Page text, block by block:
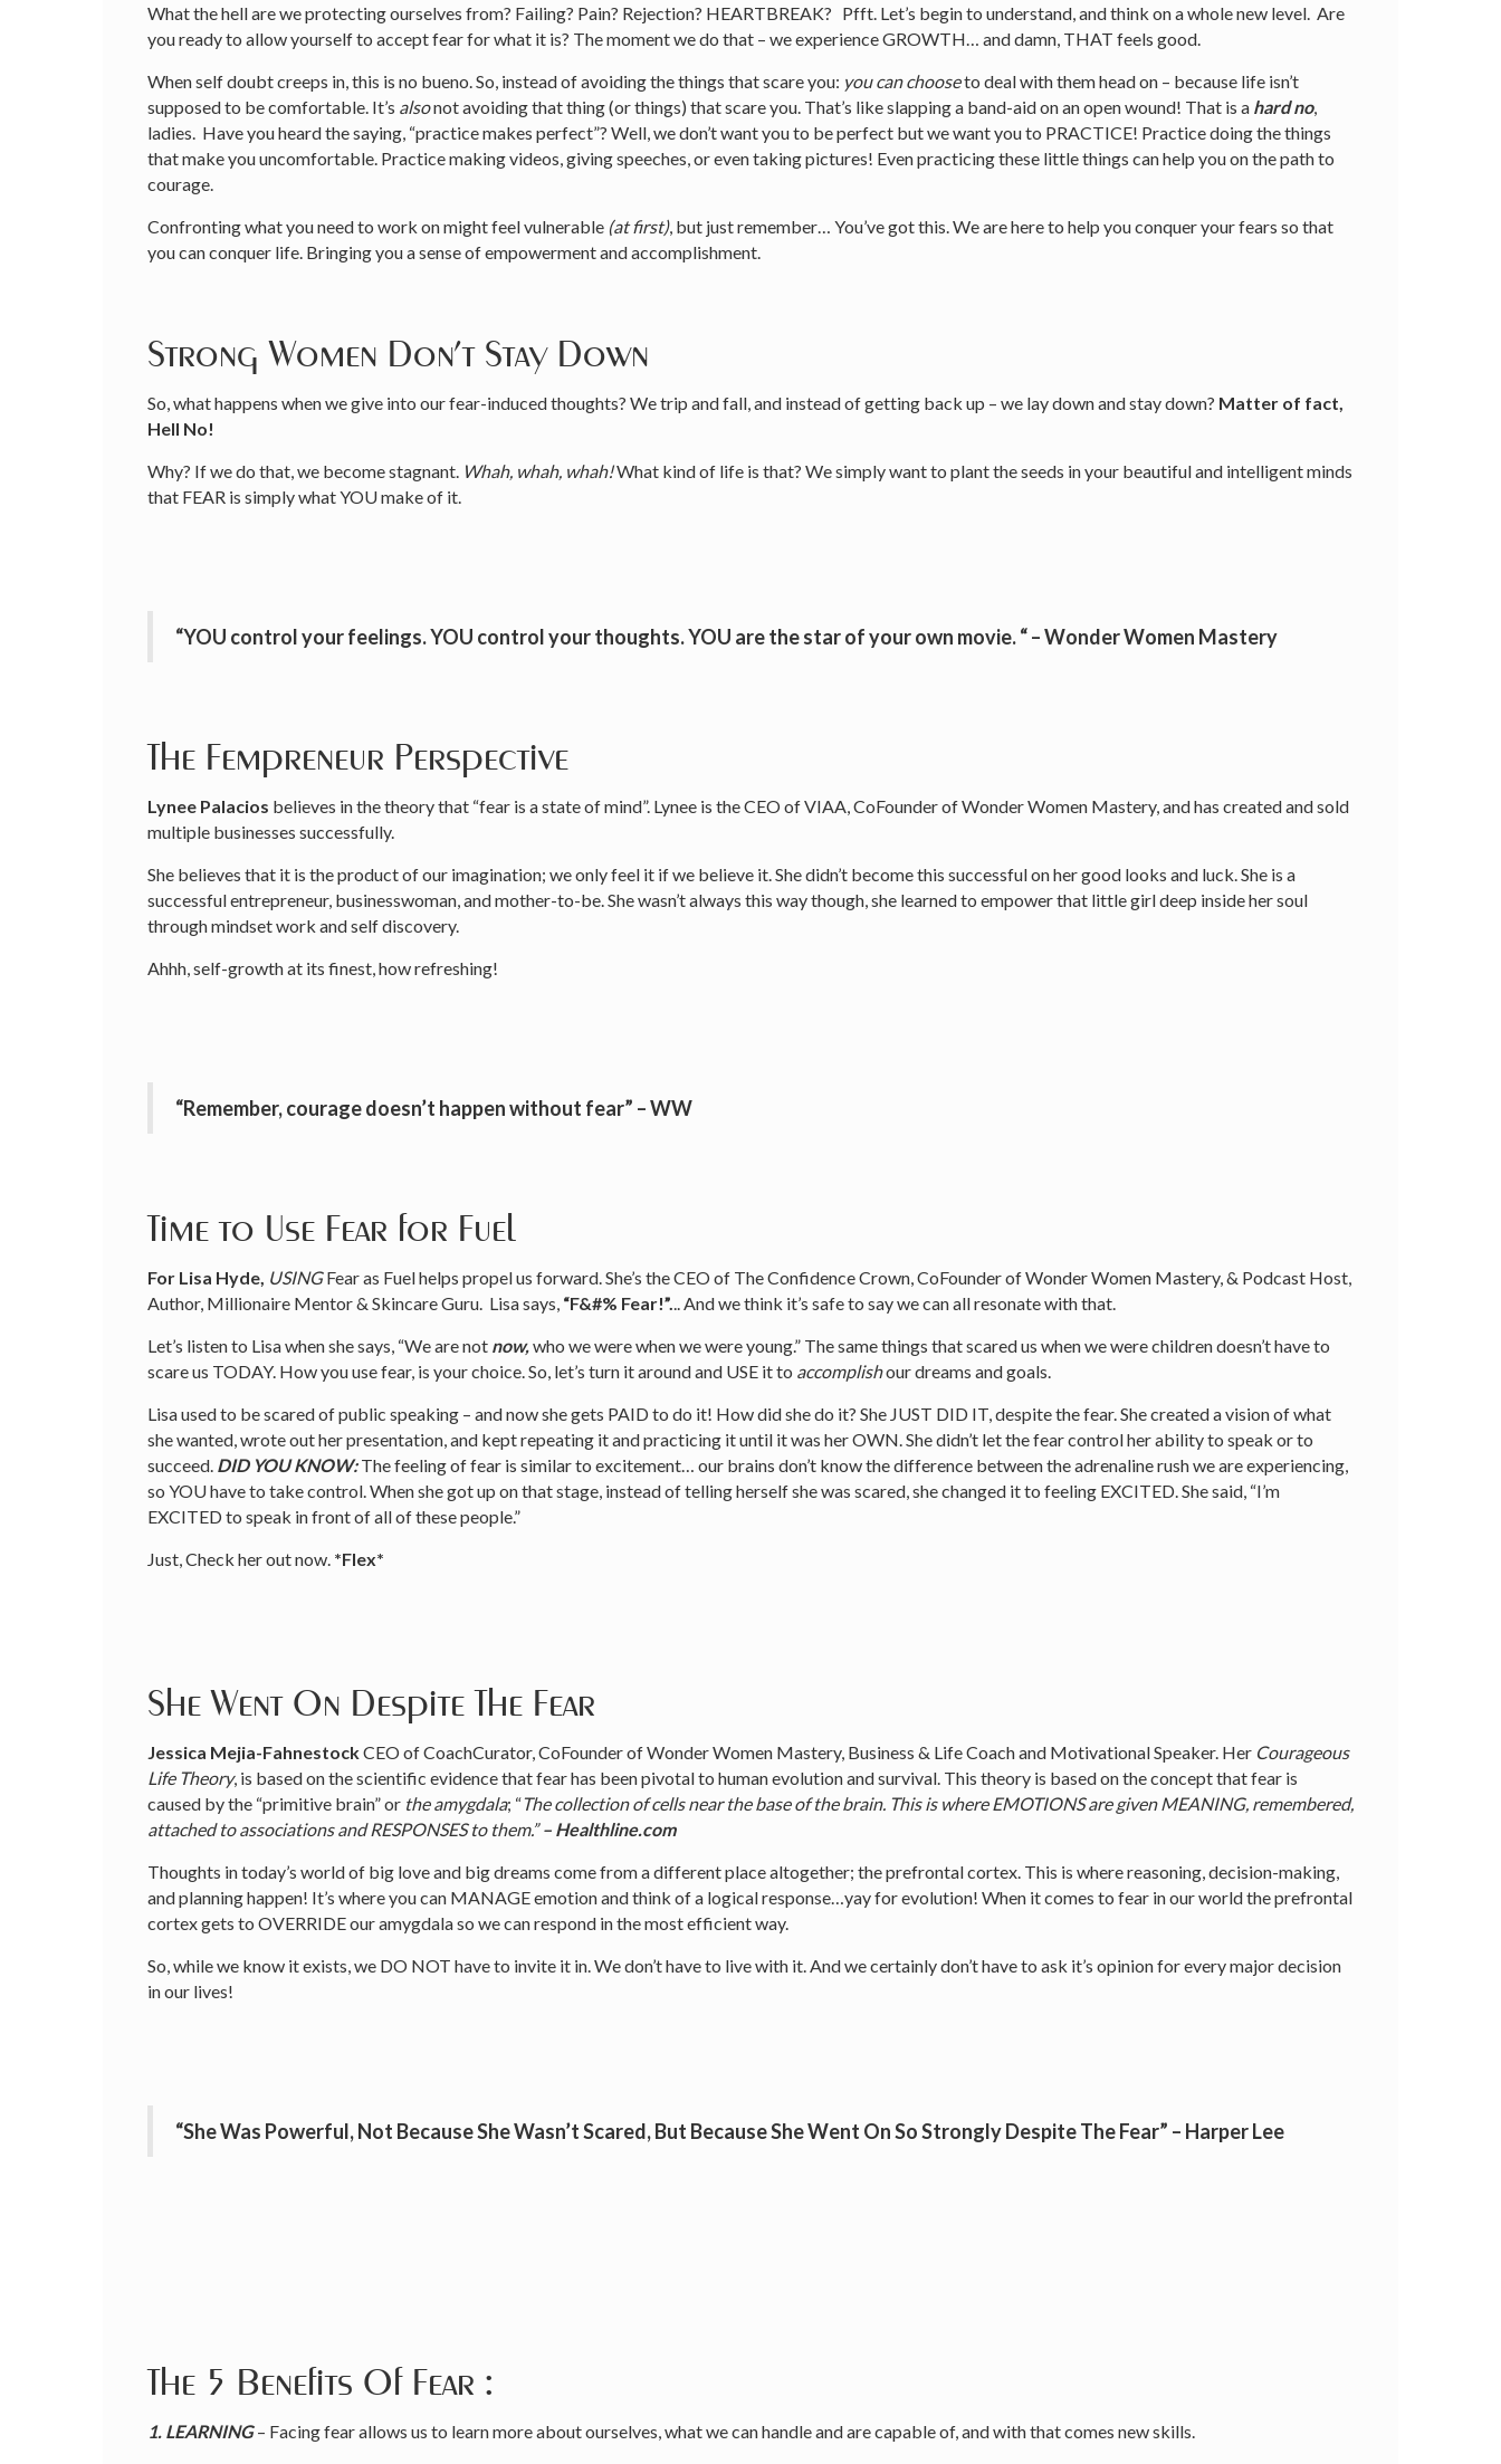
What the hell are we protecting ourselves from? Failing? Pain? Rejection? HEARTBREAK? Pfft. Let’s begin to understand, and think on a whole new level. Are
you ready to allow yourself to accept fear for what it is? The moment we do that – we experience GROWTH… and damn, THAT feels good.
When self doubt creeps in, this is no bueno. So, instead of avoiding the things that scare you: you can chooseto deal with them head on – because life isn’t
supposed to be comfortable. It’s alsonot avoiding that thing (or things) that scare you. That’s like slapping a band-aid on an open wound! That is a hard no,
ladies. Have you heard the saying, “practice makes perfect”? Well, we don’t want you to be perfect but we want you to PRACTICE! Practice doing the things
that make you uncomfortable. Practice making videos, giving speeches, or even taking pictures! Even practicing these little things can help you on the path to
courage.
Confronting what you need to work on might feel vulnerable (at first), but just remember… You’ve got this. We are here to help you conquer your fears so that
you can conquer life. Bringing you a sense of empowerment and accomplishment.
Strong Women Don’t Stay Down
So, what happens when we give into our fear-induced thoughts? We trip and fall, and instead of getting back up – we lay down and stay down? Matter of fact,
Hell No!
Why? If we do that, we become stagnant. Whah, whah, whah!What kind of life is that? We simply want to plant the seeds in your beautiful and intelligent minds
that FEAR is simply what YOU make of it.
“YOU control your feelings. YOU control your thoughts. YOU are the star of your own movie. “ – Wonder Women Mastery
The Fempreneur Perspective
Lynee Palacios believes in the theory that “fear is a state of mind”. Lynee is the CEO of VIAA, CoFounder of Wonder Women Mastery, and has created and sold
multiple businesses successfully.
She believes that it is the product of our imagination; we only feel it if we believe it. She didn’t become this successful on her good looks and luck. She is a
successful entrepreneur, businesswoman, and mother-to-be. She wasn’t always this way though, she learned to empower that little girl deep inside her soul
through mindset work and self discovery.
Ahhh, self-growth at its finest, how refreshing!
“Remember, courage doesn’t happen without fear” – WW
Time to Use Fear for Fuel
For Lisa Hyde, USINGFear as Fuel helps propel us forward. She’s the CEO of The Confidence Crown, CoFounder of Wonder Women Mastery, & Podcast Host,
Author, Millionaire Mentor & Skincare Guru. Lisa says, “F&#% Fear!”.
.. And we think it’s safe to say we can all resonate with that.
Let’s listen to Lisa when she says, “We are not now, who we were when we were young.” The same things that scared us when we were children doesn’t have to
scare us TODAY. How you use fear, is your choice. So, let’s turn it around and USE it to accomplishour dreams and goals.
Lisa used to be scared of public speaking – and now she gets PAID to do it! How did she do it? She JUST DID IT, despite the fear. She created a vision of what
she wanted, wrote out her presentation, and kept repeating it and practicing it until it was her OWN. She didn’t let the fear control her ability to speak or to
succeed. DID YOU KNOW:The feeling of fear is similar to excitement… our brains don’t know the difference between the adrenaline rush we are experiencing,
so YOU have to take control. When she got up on that stage, instead of telling herself she was scared, she changed it to feeling EXCITED. She said, “I’m
EXCITED to speak in front of all of these people.”
Just, Check her out now. *Flex*
She Went On Despite The Fear
Jessica Mejia-FahnestockCEO of CoachCurator, CoFounder of Wonder Women Mastery, Business & Life Coach and Motivational Speaker. Her Courageous
Life Theory, is based on the scientific evidence that fear has been pivotal to human evolution and survival. This theory is based on the concept that fear is
caused by the “primitive brain” or the amygdala; “The collection of cells near the base of the brain. This is where EMOTIONS are given MEANING, remembered,
attached to associations and RESPONSES to them.”– Healthline.com
Thoughts in today’s world of big love and big dreams come from a different place altogether; the prefrontal cortex. This is where reasoning, decision-making,
and planning happen! It’s where you can MANAGE emotion and think of a logical response…yay for evolution! When it comes to fear in our world the prefrontal
cortex gets to OVERRIDE our amygdala so we can respond in the most efficient way.
So, while we know it exists, we DO NOT have to invite it in. We don’t have to live with it. And we certainly don’t have to ask it’s opinion for every major decision
in our lives!
“She Was Powerful, Not Because She Wasn’t Scared, But Because She Went On So Strongly Despite The Fear” – Harper Lee
The 5 Benefits Of Fear :
1. LEARNING– Facing fear allows us to learn more about ourselves, what we can handle and are capable of, and with that comes new skills.